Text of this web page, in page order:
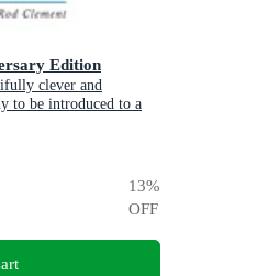
Edition
clever and
to be introduced to a
13%
OFF